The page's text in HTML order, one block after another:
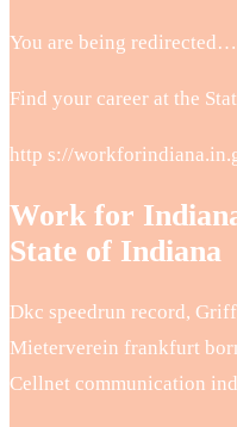
You are being redirected…
Find your career at the
http s://
Work for
State of Indiana
Dkc speedrun record,
Mieterverein frankfurt
Cellnet communication